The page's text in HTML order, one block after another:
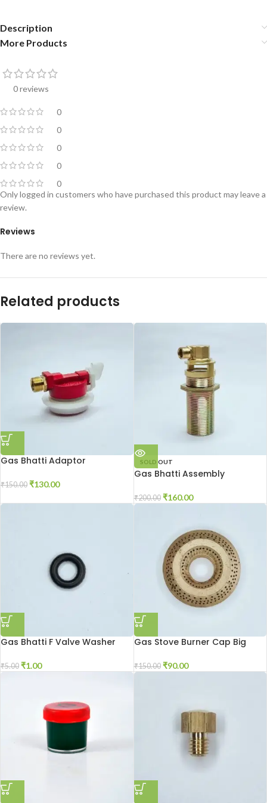
Description
More Products
0 reviews
0
0
0
0
0
Reviews
There are no reviews yet.
Only logged in customers who have purchased this product may leave a
review.
Related products
Gas Bhatti Adaptor
₹150.00 ₹130.00
SOLD OUT
Gas Bhatti Assembly
₹200.00 ₹160.00
Gas Bhatti F Valve Washer
₹5.00 ₹1.00
Gas Stove Burner Cap Big
₹150.00 ₹90.00